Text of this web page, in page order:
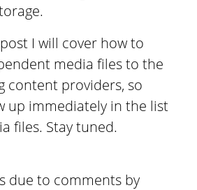
I will cover how to
media files to the
content providers, so
up immediately in the list
files. Stay tuned.
due to comments by